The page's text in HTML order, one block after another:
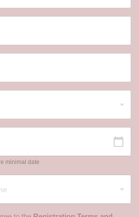
minimal date